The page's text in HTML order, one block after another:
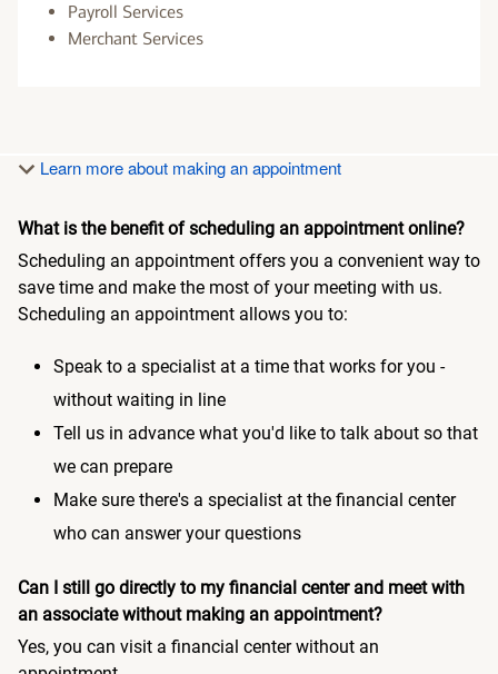
Payroll Services
Merchant Services
Learn more about making an appointment
What is the benefit of scheduling an appointment online?
Scheduling an appointment offers you a convenient way to
save time and make the most of your meeting with us.
Scheduling an appointment allows you to:
Speak to a specialist at a time that works for you -
without waiting in line
Tell us in advance what you'd like to talk about so that
we can prepare
Make sure there's a specialist at the financial center
who can answer your questions
Can I still go directly to my financial center and meet with
an associate without making an appointment?
Yes, you can visit a financial center without an